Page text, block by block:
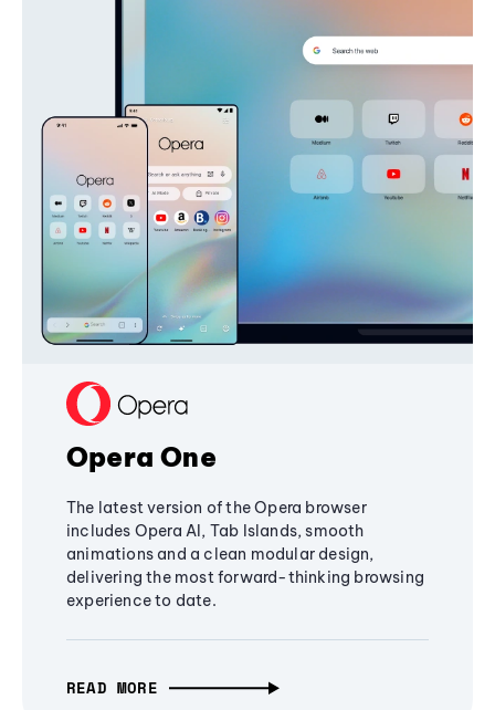
Opera One
The latest version of the Opera browser
includes Opera AI, Tab Islands, smooth
animations and a clean modular design,
delivering the most forward-thinking browsing
experience to date.
READ MORE